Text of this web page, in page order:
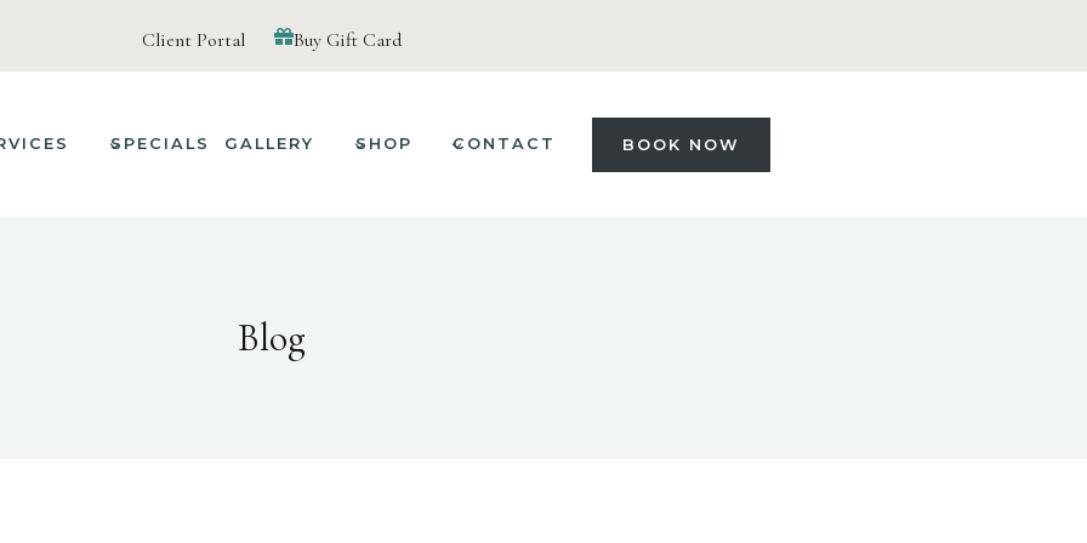
Client Portal Buy Gift Card
SPECIALS GALLERY SHOP CONTACT BOOK NOW
Blog